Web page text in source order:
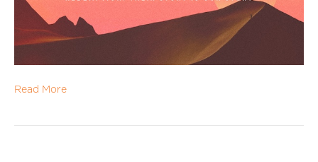
Read More